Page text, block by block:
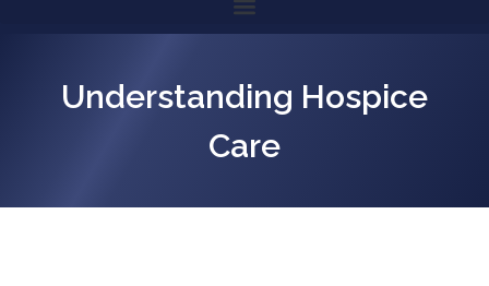
Understanding Hospice
Care